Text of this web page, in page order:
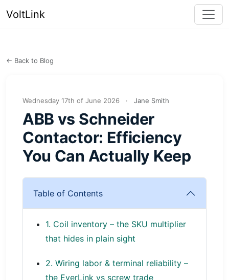
VoltLink
← Back to Blog
Wednesday 17th of June 2026 · Jane Smith
ABB vs Schneider
Contactor: Efficiency
You Can Actually Keep
Table of Contents
1. Coil inventory – the SKU multiplier
that hides in plain sight
2. Wiring labor & terminal reliability –
the EverLink vs screw trade